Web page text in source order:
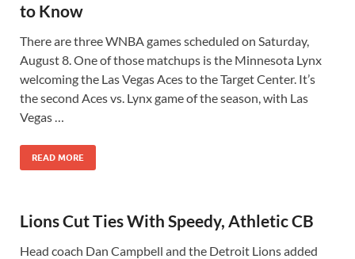
to Know
There are three WNBA games scheduled on Saturday,
August 8. One of those matchups is the Minnesota Lynx
welcoming the Las Vegas Aces to the Target Center. It’s
the second Aces vs. Lynx game of the season, with Las
Vegas …
READ MORE
Lions Cut Ties With Speedy, Athletic CB
Head coach Dan Campbell and the Detroit Lions added